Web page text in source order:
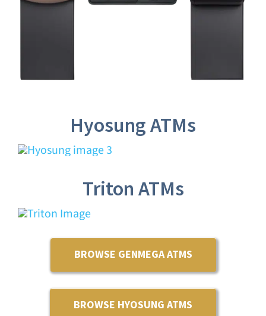
Hyosung ATMs
Triton ATMs
BROWSE GENMEGA ATMS
BROWSE HYOSUNG ATMS